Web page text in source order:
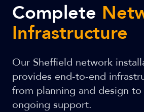
Complete
Infrastructure
Our Sheffield network
provides end-to-end
from planning and design
ongoing support.